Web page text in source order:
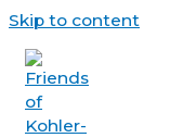
Skip to content